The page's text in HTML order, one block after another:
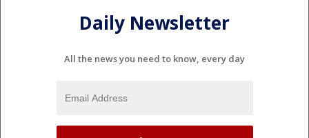
Daily Newsletter
All the news you need to know, every day